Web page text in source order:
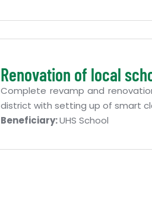
Renovation of local
Complete revamp and
district with setting up of smart
Beneficiary:UHS School